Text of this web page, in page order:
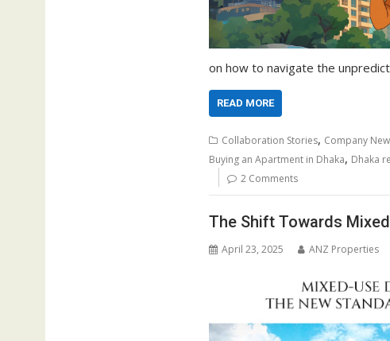
on how to navigate the
READ MORE
Collaboration Stories, Company
Buying an Apartment in Dhaka, Dhaka
2 Comments
The Shift Towards
April 23, 2025 ANZ Properties